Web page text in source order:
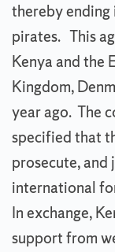
thereby
pirates. This
Kenya and the
Kingdom,
year ago. The
specified that
prosecute,
international
In exchange,
support from